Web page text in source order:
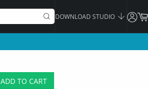
DOWNLOAD STUDIO
ADD TO CART